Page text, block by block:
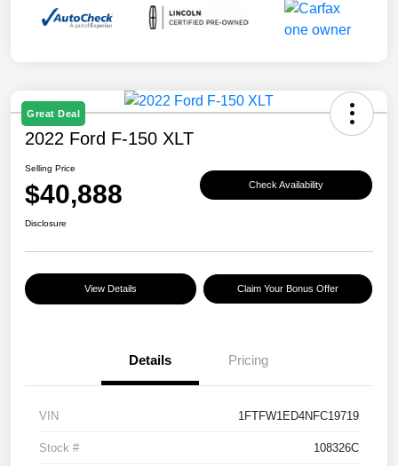
Great Deal
2022 Ford F-150 XLT
Selling Price
$40,888 Check Availability
Disclosure
View Details Claim Your Bonus Offer
Details Pricing
VIN 1FTFW1ED4NFC19719
Stock # 108326C